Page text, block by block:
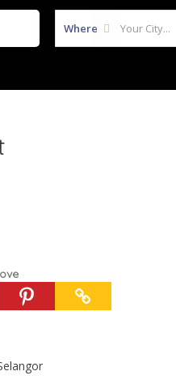
Where